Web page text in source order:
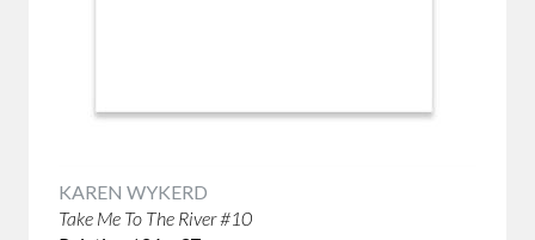
KAREN WYKERD
Take Me To The River #10